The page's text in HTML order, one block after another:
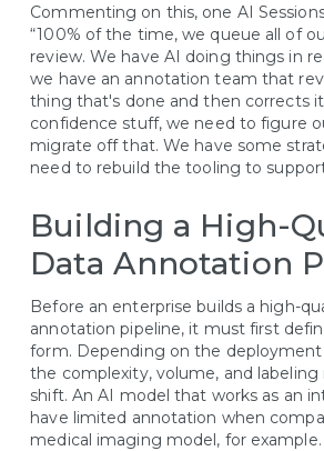
Commenting on this, one AI
“100% of the time, we queue all of
review. We have AI doing things in
we have an annotation team that
thing that's done and then corrects
confidence stuff, we need to figure
migrate off that. We have some
need to rebuild the tooling to
Building a High-
Data Annotation
Before an enterprise builds a high-
annotation pipeline, it must first
form. Depending on the
the complexity, volume, and
shift. An AI model that works as an
have limited annotation when
medical imaging model, for example.